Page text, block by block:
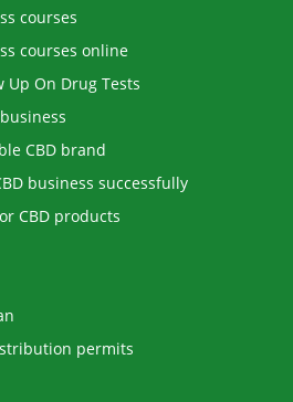
courses
courses online
Up On Drug Tests
CBD brand
business successfully
CBD products
permits